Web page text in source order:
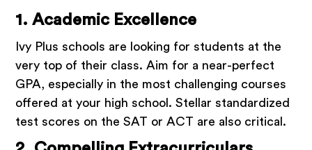
1. Academic Excellence
Ivy Plus schools are looking for students at the
very top of their class. Aim for a near-perfect
GPA, especially in the most challenging courses
offered at your high school. Stellar standardized
test scores on the SAT or ACT are also critical.